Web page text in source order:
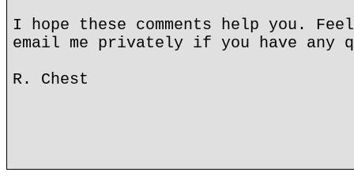
I hope these comments help you.
email me privately if you have any
R. Chest